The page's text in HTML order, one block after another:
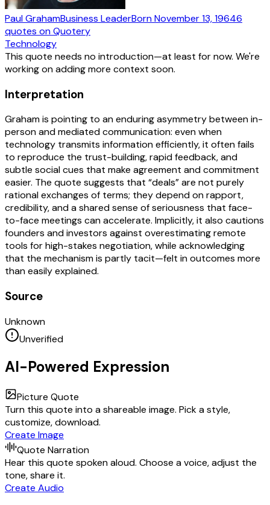
Paul GrahamBusiness LeaderBornNovember 13, 19646
quotes on Quotery
Technology
This quote needs no introduction—at least for now. We're
working on adding more context soon.
Interpretation
Graham is pointing to an enduring asymmetry between in-
person and mediated communication: even when
technology transmits information efficiently, it often fails
to reproduce the trust-building, rapid feedback, and
subtle social cues that make agreement and commitment
easier. The quote suggests that “deals” are not purely
rational exchanges of terms; they depend on rapport,
credibility, and a shared sense of seriousness that face-
to-face meetings can accelerate. Implicitly, it also cautions
founders and investors against overestimating remote
tools for high-stakes negotiation, while acknowledging
that the mechanism is partly tacit—felt in outcomes more
than easily explained.
Source
Unknown
Unverified
AI-Powered Expression
Picture Quote
Turn this quote into a shareable image. Pick a style,
customize, download.
Create Image
Quote Narration
Hear this quote spoken aloud. Choose a voice, adjust the
tone, share it.
Create Audio